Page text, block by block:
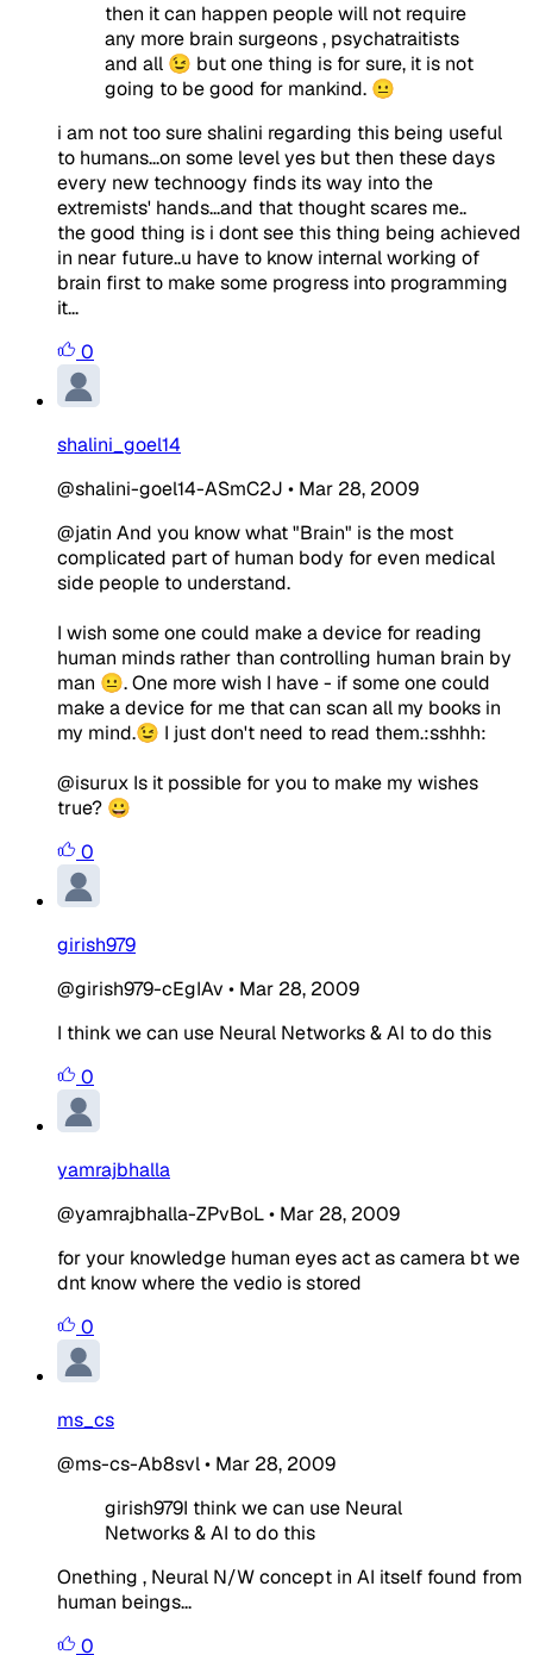
then it can happen people will not require
any more brain surgeons , psychatraitists
and all 😉 but one thing is for sure, it is not
going to be good for mankind. 😐
i am not too sure shalini regarding this being useful
to humans...on some level yes but then these days
every new technoogy finds its way into the
extremists' hands...and that thought scares me..
the good thing is i dont see this thing being achieved
in near future..u have to know internal working of
brain first to make some progress into programming
it...
0
shalini_goel14
@shalini-goel14-ASmC2J • Mar 28, 2009
@jatin And you know what "Brain" is the most
complicated part of human body for even medical
side people to understand.
I wish some one could make a device for reading
human minds rather than controlling human brain by
man 😐. One more wish I have - if some one could
make a device for me that can scan all my books in
my mind.😉 I just don't need to read them.:sshhh:
@isurux Is it possible for you to make my wishes
true? 😀
0
girish979
@girish979-cEgIAv • Mar 28, 2009
I think we can use Neural Networks & AI to do this
0
yamrajbhalla
@yamrajbhalla-ZPvBoL• Mar 28, 2009
for your knowledge human eyes act as camera bt we
dnt know where the vedio is stored
0
ms_cs
@ms-cs-Ab8svl• Mar 28, 2009
girish979I think we can use Neural
Networks & AI to do this
Onething , Neural N/W concept in AI itself found from
human beings...
0